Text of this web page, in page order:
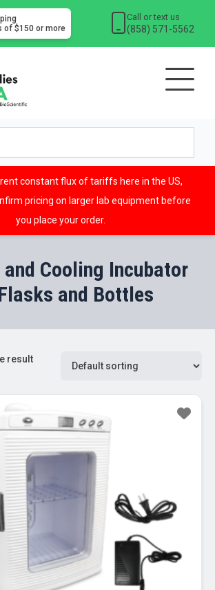
of $150 or more
Call or text us
(858) 571-5562
constant flux of tariffs here in the US,
pricing on larger lab equipment before
you place your order.
Cooling Incubator
and Bottles
result